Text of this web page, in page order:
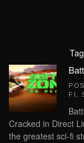
FI
Cracked in Direct
the greatest sci-fi